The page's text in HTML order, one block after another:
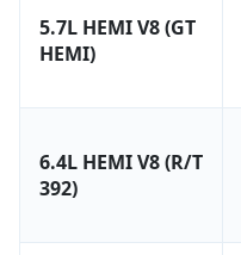
5.7L HEMI V8 (GT
HEMI)
6.4L HEMI V8 (R/T
392)